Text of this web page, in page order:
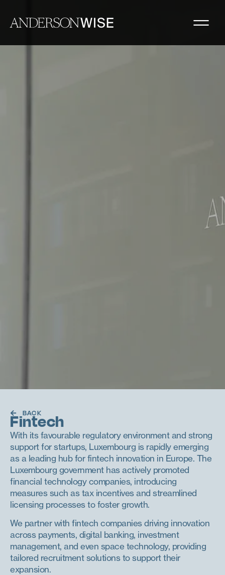
BACK
Fintech
With its favourable regulatory environment and strong
support for startups, Luxembourg is rapidly emerging
as a leading hub for fintech innovation in Europe. The
Luxembourg government has actively promoted
financial technology companies, introducing
measures such as tax incentives and streamlined
licensing processes to foster growth.
We partner with fintech companies driving innovation
across payments, digital banking, investment
management, and even space technology, providing
tailored recruitment solutions to support their
expansion.